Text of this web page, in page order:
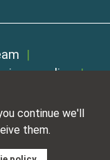
continue we'll
them.
policy
limited by